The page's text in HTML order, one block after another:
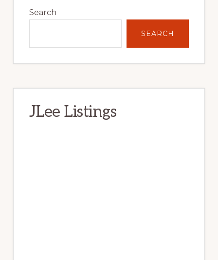
Sidebar
Search
SEARCH
JLee Listings